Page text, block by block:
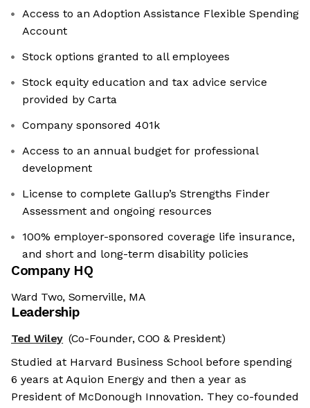
Access to an Adoption Assistance Flexible Spending
Account
Stock options granted to all employees
Stock equity education and tax advice service
provided by Carta
Company sponsored 401k
Access to an annual budget for professional
development
License to complete Gallup’s Strengths Finder
Assessment and ongoing resources
100% employer-sponsored coverage life insurance,
and short and long-term disability policies
Company HQ
Ward Two, Somerville, MA
Leadership
Ted Wiley (Co-Founder, COO & President)
Studied at Harvard Business School before spending
6 years at Aquion Energy and then a year as
President of McDonough Innovation. They co-founded